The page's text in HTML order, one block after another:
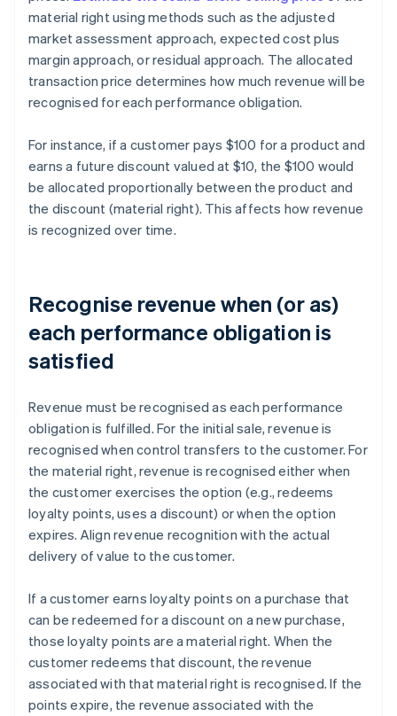
material right using methods such as the adjusted
market assessment approach, expected cost plus
margin approach, or residual approach. The allocated
transaction price determines how much revenue will be
recognised for each performance obligation.
For instance, if a customer pays $100 for a product and
earns a future discount valued at $10, the $100 would
be allocated proportionally between the product and
the discount (material right). This affects how revenue
is recognized over time.
Recognise revenue when (or as)
each performance obligation is
satisfied
Revenue must be recognised as each performance
obligation is fulfilled. For the initial sale, revenue is
recognised when control transfers to the customer. For
the material right, revenue is recognised either when
the customer exercises the option (e.g., redeems
loyalty points, uses a discount) or when the option
expires. Align revenue recognition with the actual
delivery of value to the customer.
If a customer earns loyalty points on a purchase that
can be redeemed for a discount on a new purchase,
those loyalty points are a material right. When the
customer redeems that discount, the revenue
associated with that material right is recognised. If the
points expire, the revenue associated with the